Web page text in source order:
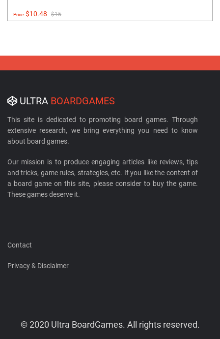
Price:$10.48 $15
ULTRA BOARDGAMES
This site is dedicated to promoting board games. Through
extensive research, we bring everything you need to know
about board games.
Our mission is to produce engaging articles like reviews, tips
and tricks, game rules, strategies, etc. If you like the content of
a board game on this site, please consider to buy the game.
These games deserve it.
Contact
Privacy & Disclaimer
© 2020 Ultra BoardGames. All rights reserved.